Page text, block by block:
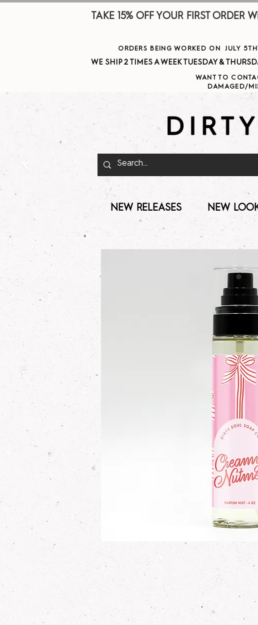
ORDERS BEING WORKED ON JULY
WANT TO
DAMAGED/
TAKE 15% OFF YOUR FIRST
WE SHIP 2 TIMES A WEEK
NEW RELEASES NEW